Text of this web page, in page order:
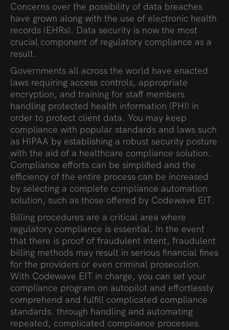
Concerns over the possibility of data breaches
have grown along with the use of electronic health
records (EHRs). Data security is now the most
crucial component of regulatory compliance as a
result.
Governments all across the world have enacted
laws requiring access controls, appropriate
encryption, and training for staff members
handling protected health information (PHI) in
order to protect client data. You may keep
compliance with popular standards and laws such
as HIPAA by establishing a robust security posture
with the aid of a healthcare compliance solution.
Compliance efforts can be simplified and the
efficiency of the entire process can be increased
by selecting a complete compliance automation
solution, such as those offered by Codewave EIT.
Billing procedures are a critical area where
regulatory compliance is essential. In the event
that there is proof of fraudulent intent, fraudulent
billing methods may result in serious financial fines
for the providers or even criminal prosecution.
With Codewave EIT in charge, you can set your
compliance program on autopilot and effortlessly
comprehend and fulfill complicated compliance
standards. through handling and automating
repeated, complicated compliance processes.